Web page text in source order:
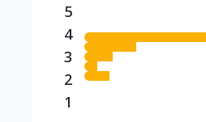
5
4
3
2
1